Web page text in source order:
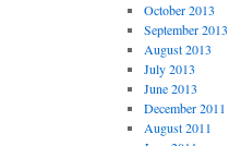
October 2013
September 2013
August 2013
July 2013
June 2013
December 2011
August 2011